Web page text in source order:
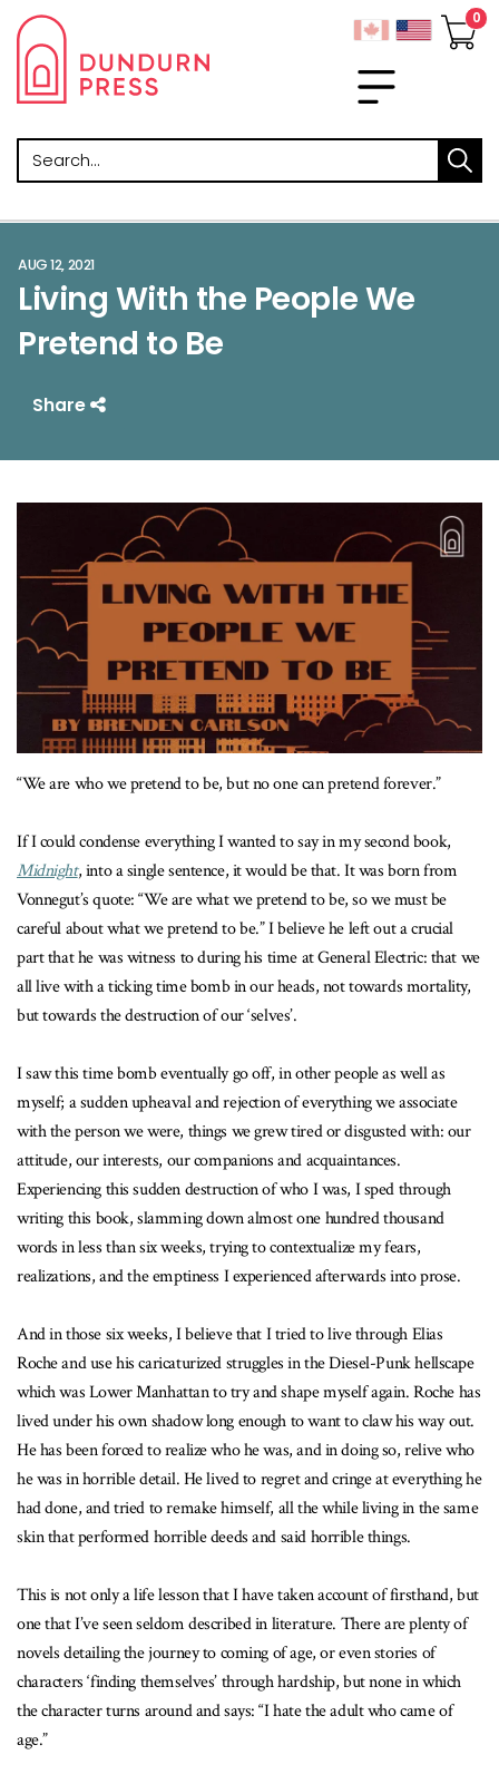
Search
AUG 12, 2021
Living With the People We
Pretend to Be
Share
“We are who we pretend to be, but no one can pretend forever.”
If I could condense everything I wanted to say in my second book,
Midnight, into a single sentence, it would be that. It was born from
Vonnegut’s quote: “We are what we pretend to be, so we must be
careful about what we pretend to be.” I believe he left out a crucial
part that he was witness to during his time at General Electric: that we
all live with a ticking time bomb in our heads, not towards mortality,
but towards the destruction of our ‘selves’.
I saw this time bomb eventually go off, in other people as well as
myself; a sudden upheaval and rejection of everything we associate
with the person we were, things we grew tired or disgusted with: our
attitude, our interests, our companions and acquaintances.
Experiencing this sudden destruction of who I was, I sped through
writing this book, slamming down almost one hundred thousand
words in less than six weeks, trying to contextualize my fears,
realizations, and the emptiness I experienced afterwards into prose.
And in those six weeks, I believe that I tried to live through Elias
Roche and use his caricaturized struggles in the Diesel-Punk hellscape
which was Lower Manhattan to try and shape myself again. Roche has
lived under his own shadow long enough to want to claw his way out.
He has been forced to realize who he was, and in doing so, relive who
he was in horrible detail. He lived to regret and cringe at everything he
had done, and tried to remake himself, all the while living in the same
skin that performed horrible deeds and said horrible things.
This is not only a life lesson that I have taken account of firsthand, but
one that I’ve seen seldom described in literature. There are plenty of
novels detailing the journey to coming of age, or even stories of
characters ‘finding themselves’ through hardship, but none in which
the character turns around and says: “I hate the adult who came of
age.”